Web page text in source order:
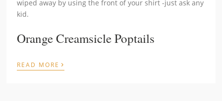
wiped away by using the front of your shirt -just ask any
kid.
Orange Creamsicle Poptails
READ MORE ›